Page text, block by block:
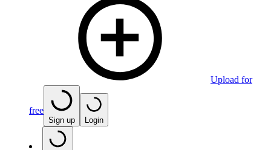
Upload for
free
Sign up Login